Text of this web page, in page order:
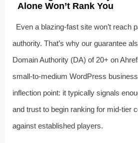
Alone Won’t Rank You
Even a blazing‑fast site won’t reach
authority. That’s why our guarantee
Domain Authority (DA) of 20+ on
small‑to‑medium WordPress
inflection point: it typically signals
and trust to begin ranking for mid‑tier
against established players.